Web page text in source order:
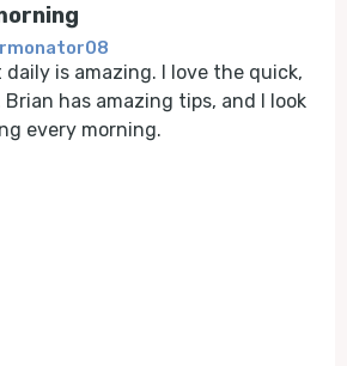
is amazing. I love the quick,
has amazing tips, and I look
every morning.